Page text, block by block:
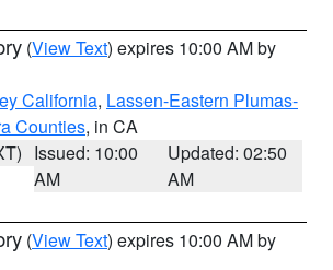
(View Text) expires 10:00 AM by
California, Lassen-Eastern Plumas-
Counties, in CA
Issued: 10:00
AM
Updated: 02:50
AM
(View Text) expires 10:00 AM by